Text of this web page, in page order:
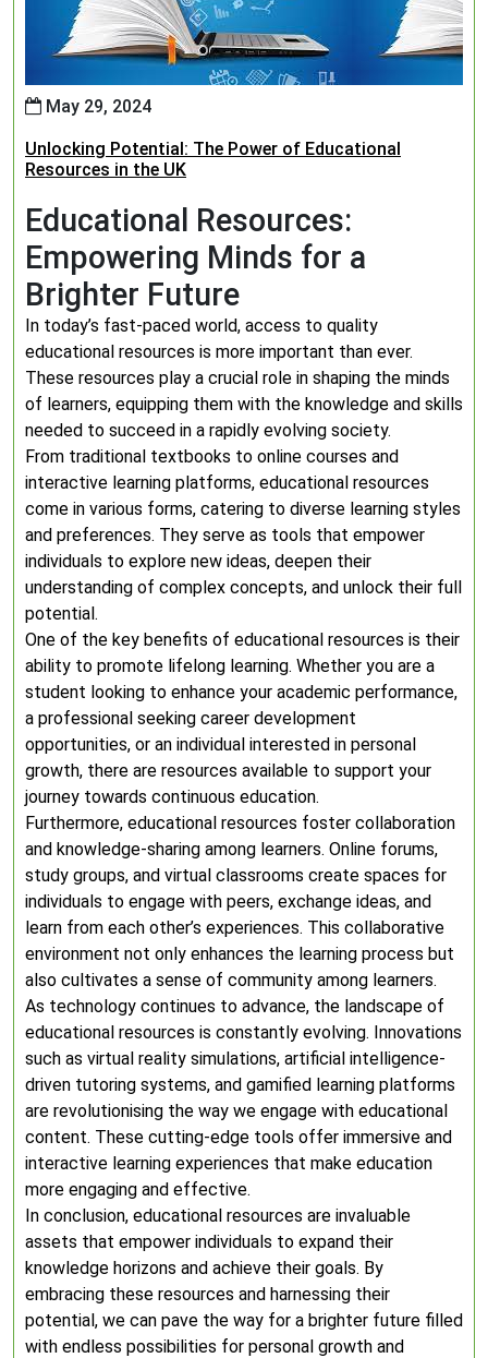
May 29, 2024
Unlocking Potential: The Power of Educational
Resources in the UK
Educational Resources:
Empowering Minds for a
Brighter Future
In today’s fast-paced world, access to quality
educational resources is more important than ever.
These resources play a crucial role in shaping the minds
of learners, equipping them with the knowledge and skills
needed to succeed in a rapidly evolving society.
From traditional textbooks to online courses and
interactive learning platforms, educational resources
come in various forms, catering to diverse learning styles
and preferences. They serve as tools that empower
individuals to explore new ideas, deepen their
understanding of complex concepts, and unlock their full
potential.
One of the key benefits of educational resources is their
ability to promote lifelong learning. Whether you are a
student looking to enhance your academic performance,
a professional seeking career development
opportunities, or an individual interested in personal
growth, there are resources available to support your
journey towards continuous education.
Furthermore, educational resources foster collaboration
and knowledge-sharing among learners. Online forums,
study groups, and virtual classrooms create spaces for
individuals to engage with peers, exchange ideas, and
learn from each other’s experiences. This collaborative
environment not only enhances the learning process but
also cultivates a sense of community among learners.
As technology continues to advance, the landscape of
educational resources is constantly evolving. Innovations
such as virtual reality simulations, artificial intelligence-
driven tutoring systems, and gamified learning platforms
are revolutionising the way we engage with educational
content. These cutting-edge tools offer immersive and
interactive learning experiences that make education
more engaging and effective.
In conclusion, educational resources are invaluable
assets that empower individuals to expand their
knowledge horizons and achieve their goals. By
embracing these resources and harnessing their
potential, we can pave the way for a brighter future filled
with endless possibilities for personal growth and